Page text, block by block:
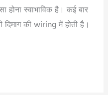
होना स्वाभाविक है। कई बार
की wiring में होती है।